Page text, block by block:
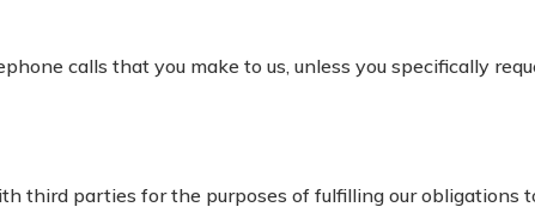
calls that you make to us, unless you specifically
third parties for the purposes of fulfilling our obligations